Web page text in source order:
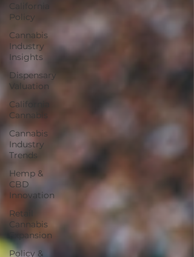
California
Policy
Cannabis
Industry
Insights
Dispensary
Valuation
California
Cannabis
Cannabis
Industry
Trends
Hemp &
CBD
Innovation
Retail
Cannabis
Expansion
Policy &